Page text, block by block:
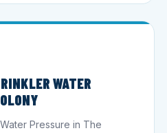
WATER
Pressure in The